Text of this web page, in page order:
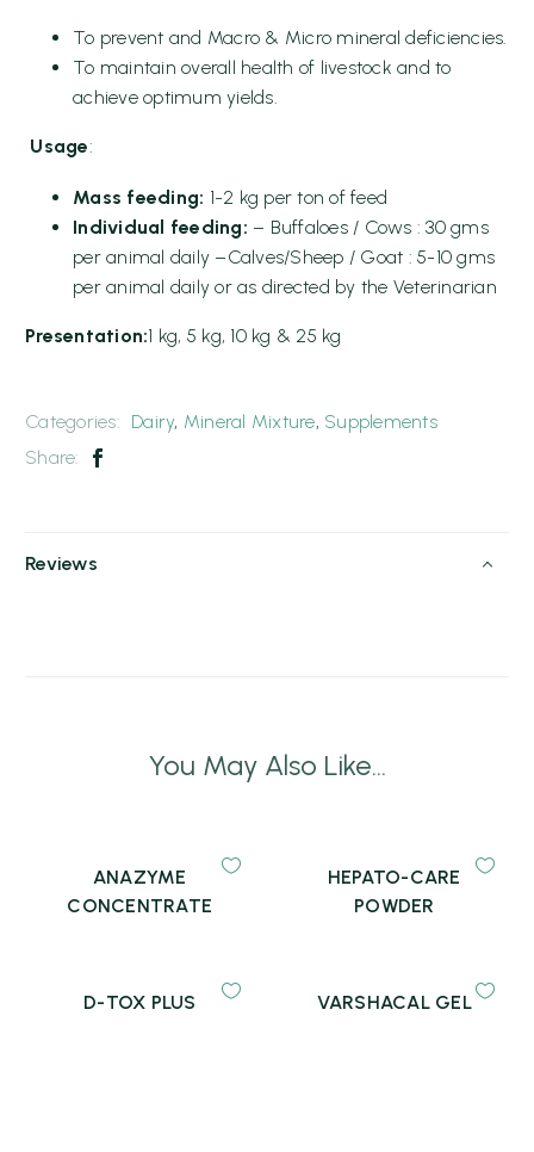
To prevent and Macro & Micro mineral deficiencies.
To maintain overall health of livestock and to
achieve optimum yields.
Usage:
Mass feeding: 1-2 kg per ton of feed
Individual feeding: – Buffaloes / Cows : 30 gms
per animal daily –Calves/Sheep / Goat : 5-10 gms
per animal daily or as directed by the Veterinarian
Presentation:1 kg, 5 kg, 10 kg & 25 kg
Categories: Dairy, Mineral Mixture, Supplements
Share:
Reviews
You May Also Like...
ANAZYME
CONCENTRATE
HEPATO-CARE
POWDER
D-TOX PLUS VARSHACAL GEL